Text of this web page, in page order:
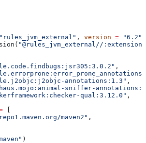
, version = "6.2"
"@rules_jvm_external//
,
annotations:1.3"
,
sniffer-
qual:3.12.0"
,
[
maven2"
,
)